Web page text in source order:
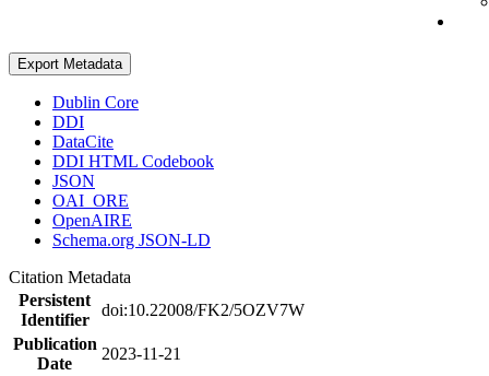
Export Metadata
Dublin Core
DDI
DataCite
DDI HTML Codebook
JSON
OAI_ORE
OpenAIRE
Schema.org JSON-LD
Citation Metadata
Persistent
Identifier
doi:10.22008/FK2/5OZV7W
Publication
Date
2023-11-21